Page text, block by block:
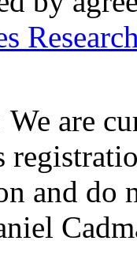
are
and do